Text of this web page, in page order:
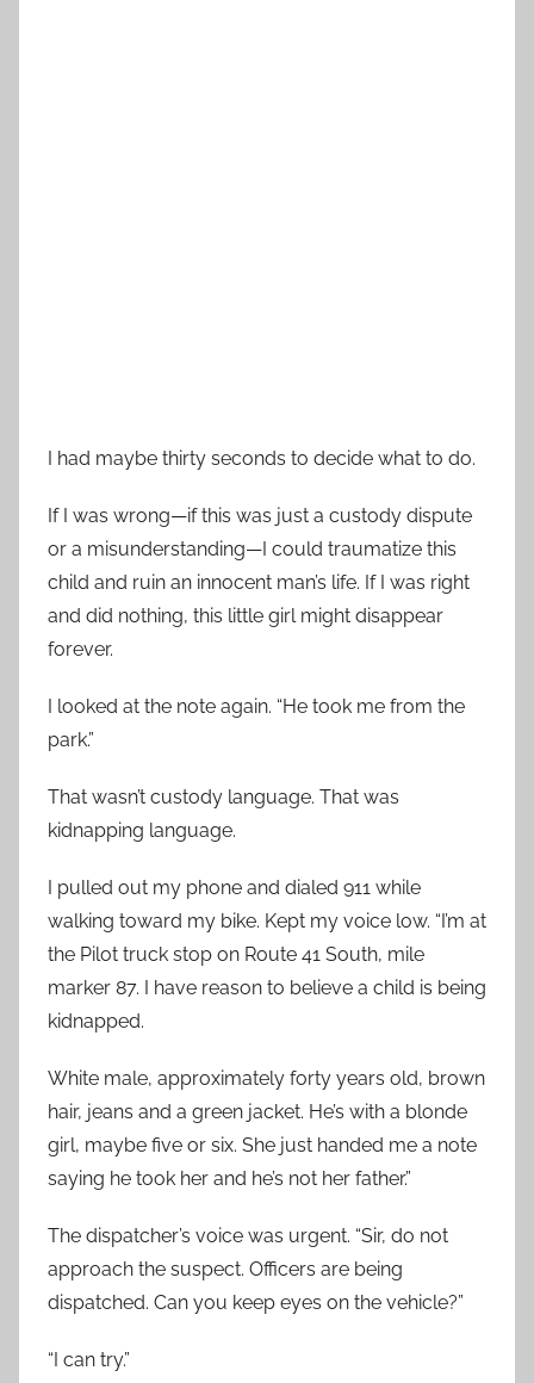
I had maybe thirty seconds to decide what to do.
If I was wrong—if this was just a custody dispute
or a misunderstanding—I could traumatize this
child and ruin an innocent man’s life. If I was right
and did nothing, this little girl might disappear
forever.
I looked at the note again. “He took me from the
park.”
That wasn’t custody language. That was
kidnapping language.
I pulled out my phone and dialed 911 while
walking toward my bike. Kept my voice low. “I’m at
the Pilot truck stop on Route 41 South, mile
marker 87. I have reason to believe a child is being
kidnapped.
White male, approximately forty years old, brown
hair, jeans and a green jacket. He’s with a blonde
girl, maybe five or six. She just handed me a note
saying he took her and he’s not her father.”
The dispatcher’s voice was urgent. “Sir, do not
approach the suspect. Officers are being
dispatched. Can you keep eyes on the vehicle?”
“I can try.”